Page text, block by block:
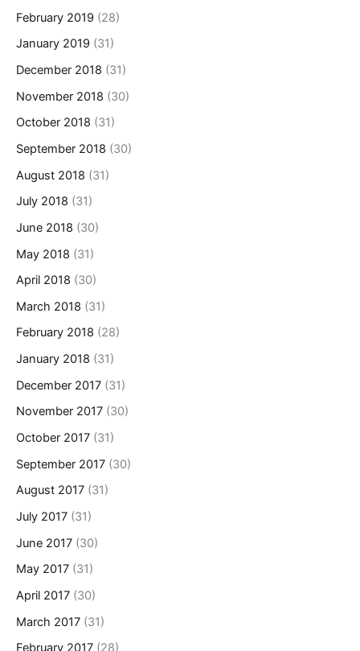
February 2019 (28)
January 2019 (31)
December 2018 (31)
November 2018 (30)
October 2018 (31)
September 2018 (30)
August 2018 (31)
July 2018 (31)
June 2018 (30)
May 2018 (31)
April 2018 (30)
March 2018 (31)
February 2018 (28)
January 2018 (31)
December 2017 (31)
November 2017 (30)
October 2017 (31)
September 2017 (30)
August 2017 (31)
July 2017 (31)
June 2017 (30)
May 2017 (31)
April 2017 (30)
March 2017 (31)
February 2017 (28)